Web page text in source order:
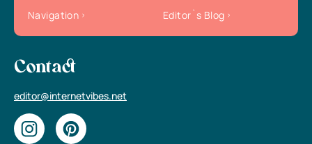
Navigation
Editor`s Blog
Contact
editor@internetvibes.net